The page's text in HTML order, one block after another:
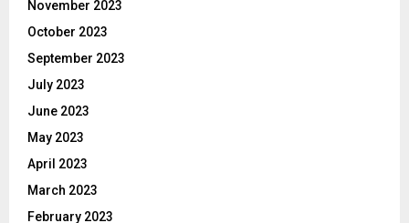
November 2023
October 2023
September 2023
July 2023
June 2023
May 2023
April 2023
March 2023
February 2023